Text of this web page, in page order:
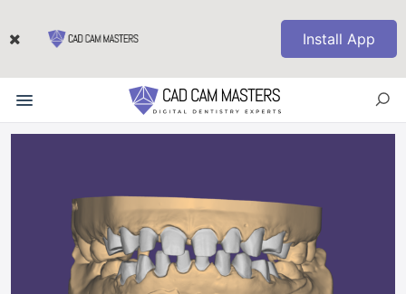
Install App